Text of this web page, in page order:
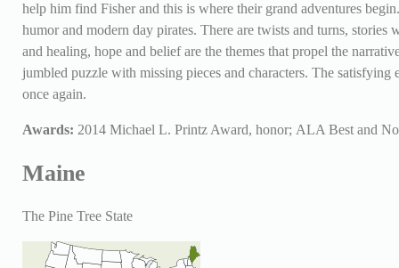
help him find Fisher and this is where their grand adventures
humor and modern day pirates. There are twists and turns,
and healing, hope and belief are the themes that propel the
jumbled puzzle with missing pieces and characters. The
once again.
Awards: 2014 Michael L. Printz Award, honor; ALA Best and
Maine
The Pine Tree State